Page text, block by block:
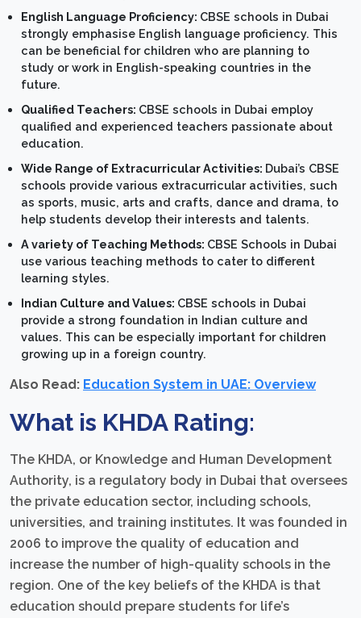
English Language Proficiency: CBSE schools in Dubai
strongly emphasise English language proficiency. This
can be beneficial for children who are planning to
study or work in English-speaking countries in the
future.
Qualified Teachers: CBSE schools in Dubai employ
qualified and experienced teachers passionate about
education.
Wide Range of Extracurricular Activities: Dubai’s CBSE
schools provide various extracurricular activities, such
as sports, music, arts and crafts, dance and drama, to
help students develop their interests and talents.
A variety of Teaching Methods: CBSE Schools in Dubai
use various teaching methods to cater to different
learning styles.
Indian Culture and Values: CBSE schools in Dubai
provide a strong foundation in Indian culture and
values. This can be especially important for children
growing up in a foreign country.
Also Read: Education System in UAE: Overview
What is KHDA Rating:
The KHDA, or Knowledge and Human Development
Authority, is a regulatory body in Dubai that oversees
the private education sector, including schools,
universities, and training institutes. It was founded in
2006 to improve the quality of education and
increase the number of high-quality schools in the
region. One of the key beliefs of the KHDA is that
education should prepare students for life’s